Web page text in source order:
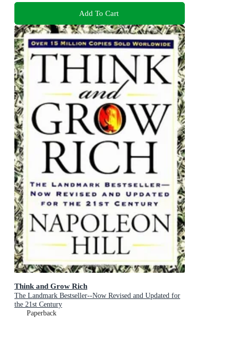
Add To Cart
Think and Grow Rich
The Landmark Bestseller--Now Revised and Updated for
the 21st Century
Paperback